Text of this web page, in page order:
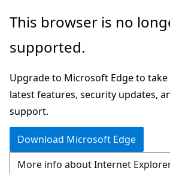
Skip
main
Skip
Ask
chat
experience
This browser is no
supported.
Upgrade to Microsoft Edge to
latest features, security updates,
support.
Download Microsoft Edge
More info about Internet